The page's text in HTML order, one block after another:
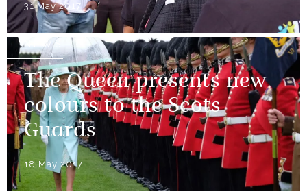
31 May 2017
NEWS
The Queen presents new
colours to the Scots
Guards
18 May 2017